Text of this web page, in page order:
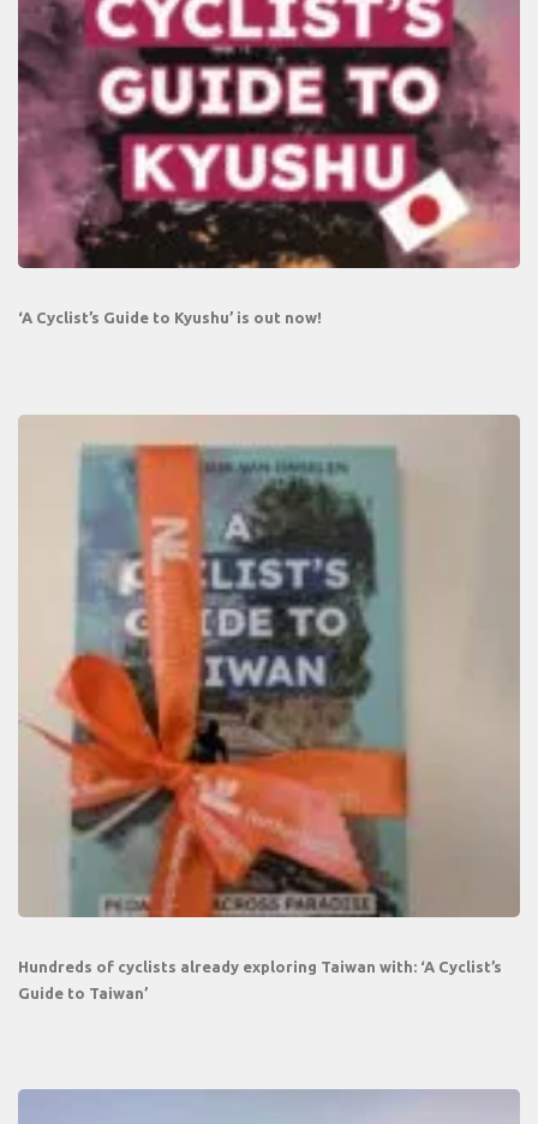
‘A Cyclist’s Guide to Kyushu’ is out now!
Hundreds of cyclists already exploring Taiwan with: ‘A Cyclist’s
Guide to Taiwan’